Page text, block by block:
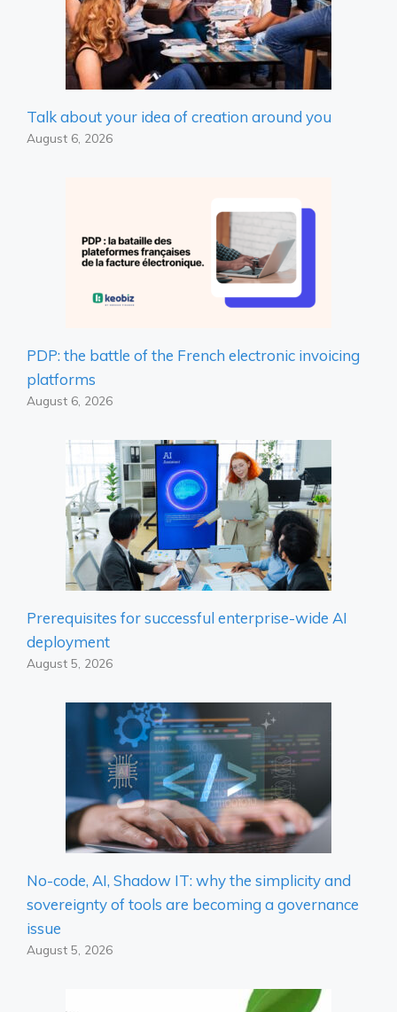
Talk about your idea of ​​creation around you
August 6, 2026
PDP: the battle of the French electronic invoicing
platforms
August 6, 2026
Prerequisites for successful enterprise-wide AI
deployment
August 5, 2026
No-code, AI, Shadow IT: why the simplicity and
sovereignty of tools are becoming a governance
issue
August 5, 2026